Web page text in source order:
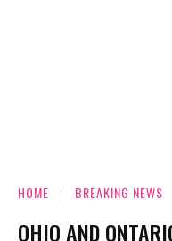
HOME BREAKING NEWS
OHIO AND